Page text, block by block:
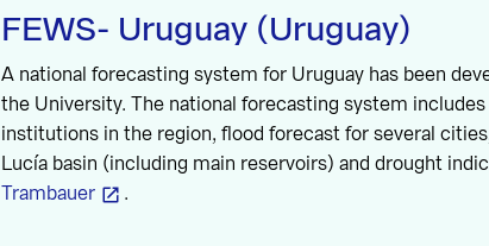
FEWS- Uruguay (Uruguay)
A national forecasting system for Uruguay has been
the University. The national forecasting system
institutions in the region, flood forecast for several
Lucía basin (including main reservoirs) and drought
Trambauer
.